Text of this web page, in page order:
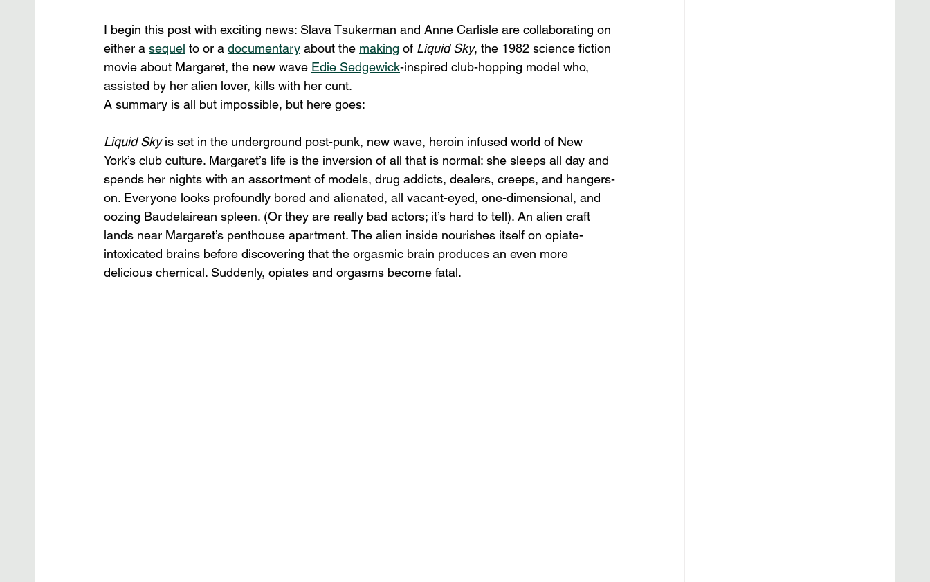
I begin this post with exciting news: Slava Tsukerman and Anne Carlisle are collaborating on
either a sequel to or a documentary about the making of Liquid Sky, the 1982 science fiction
movie about Margaret, the new wave Edie Sedgewick-inspired club-hopping model who,
assisted by her alien lover, kills with her cunt.
A summary is all but impossible, but here goes:
Liquid Sky is set in the underground post-punk, new wave, heroin infused world of New
York’s club culture. Margaret’s life is the inversion of all that is normal: she sleeps all day and
spends her nights with an assortment of models, drug addicts, dealers, creeps, and hangers-
on. Everyone looks profoundly bored and alienated, all vacant-eyed, one-dimensional, and
oozing Baudelairean spleen. (Or they are really bad actors; it’s hard to tell). An alien craft
lands near Margaret’s penthouse apartment. The alien inside nourishes itself on opiate-
intoxicated brains before discovering that the orgasmic brain produces an even more
delicious chemical. Suddenly, opiates and orgasms become fatal.